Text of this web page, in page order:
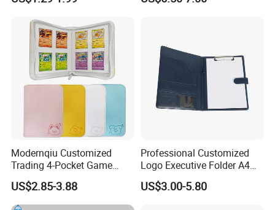
Modernqiu Customized
Trading 4-Pocket Game
Card Binder Leather Colored
Card Binder for Card
Collection
US$2.85-3.88
Professional Customized
Logo Executive Folder A4
Size Office Stationery PU
Leather Business Executive
US$3.00-5.80